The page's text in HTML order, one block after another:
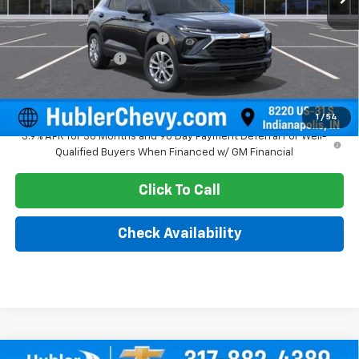
1 / 54
MSRP: $25,685
Price reduction below MSRP:
-$350
Documentation Fee
Sale Price: $25,584
3.9% APR for 36 Months and 90 Day Payment Deferral For Well-
Qualified Buyers When Financed w/ GM Financial
Click To Call
Check Availability